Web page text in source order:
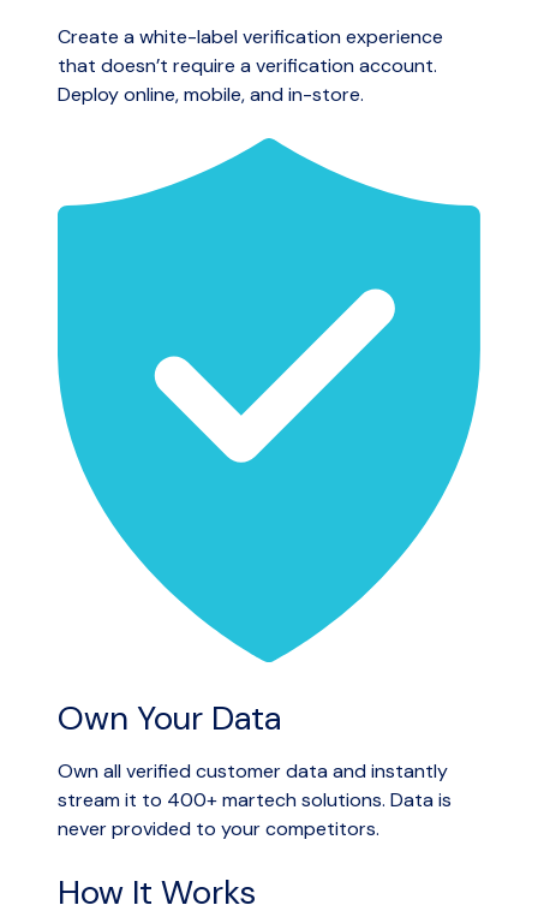
Create a white-label verification experience
that doesn’t require a verification account.
Deploy online, mobile, and in-store.
Own Your Data
Own all verified customer data and instantly
stream it to 400+ martech solutions. Data is
never provided to your competitors.
How It Works